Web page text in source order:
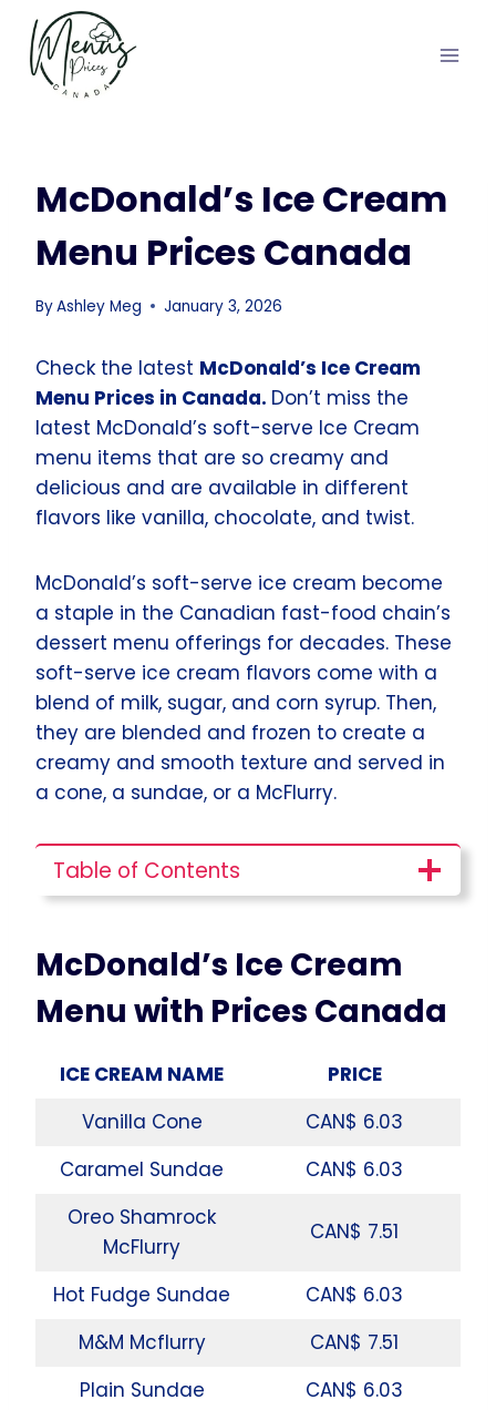
content
McDonald’s Ice Cream
Menu Prices Canada
ByAshley Meg January 3, 2026
Check the latest McDonald’s Ice Cream
Menu Prices in Canada. Don’t miss the
latest McDonald’s soft-serve Ice Cream
menu items that are so creamy and
delicious and are available in different
flavors like vanilla, chocolate, and twist.
McDonald’s soft-serve ice cream become
a staple in the Canadian fast-food chain’s
dessert menu offerings for decades. These
soft-serve ice cream flavors come with a
blend of milk, sugar, and corn syrup. Then,
they are blended and frozen to create a
creamy and smooth texture and served in
a cone, a sundae, or a McFlurry.
Table of Contents
McDonald’s Ice Cream
Menu with Prices Canada
ICE CREAM NAME
PRICE
Vanilla Cone
CAN$ 6.03
Caramel Sundae
CAN$ 6.03
Oreo Shamrock
McFlurry
CAN$ 7.51
Hot Fudge Sundae
CAN$ 6.03
M&M Mcflurry
CAN$ 7.51
Plain Sundae
CAN$ 6.03